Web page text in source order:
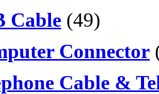
Cable (49)
Connector
Cable &